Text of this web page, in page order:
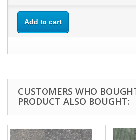
Add to cart
CUSTOMERS WHO
PRODUCT ALSO BOUGHT: